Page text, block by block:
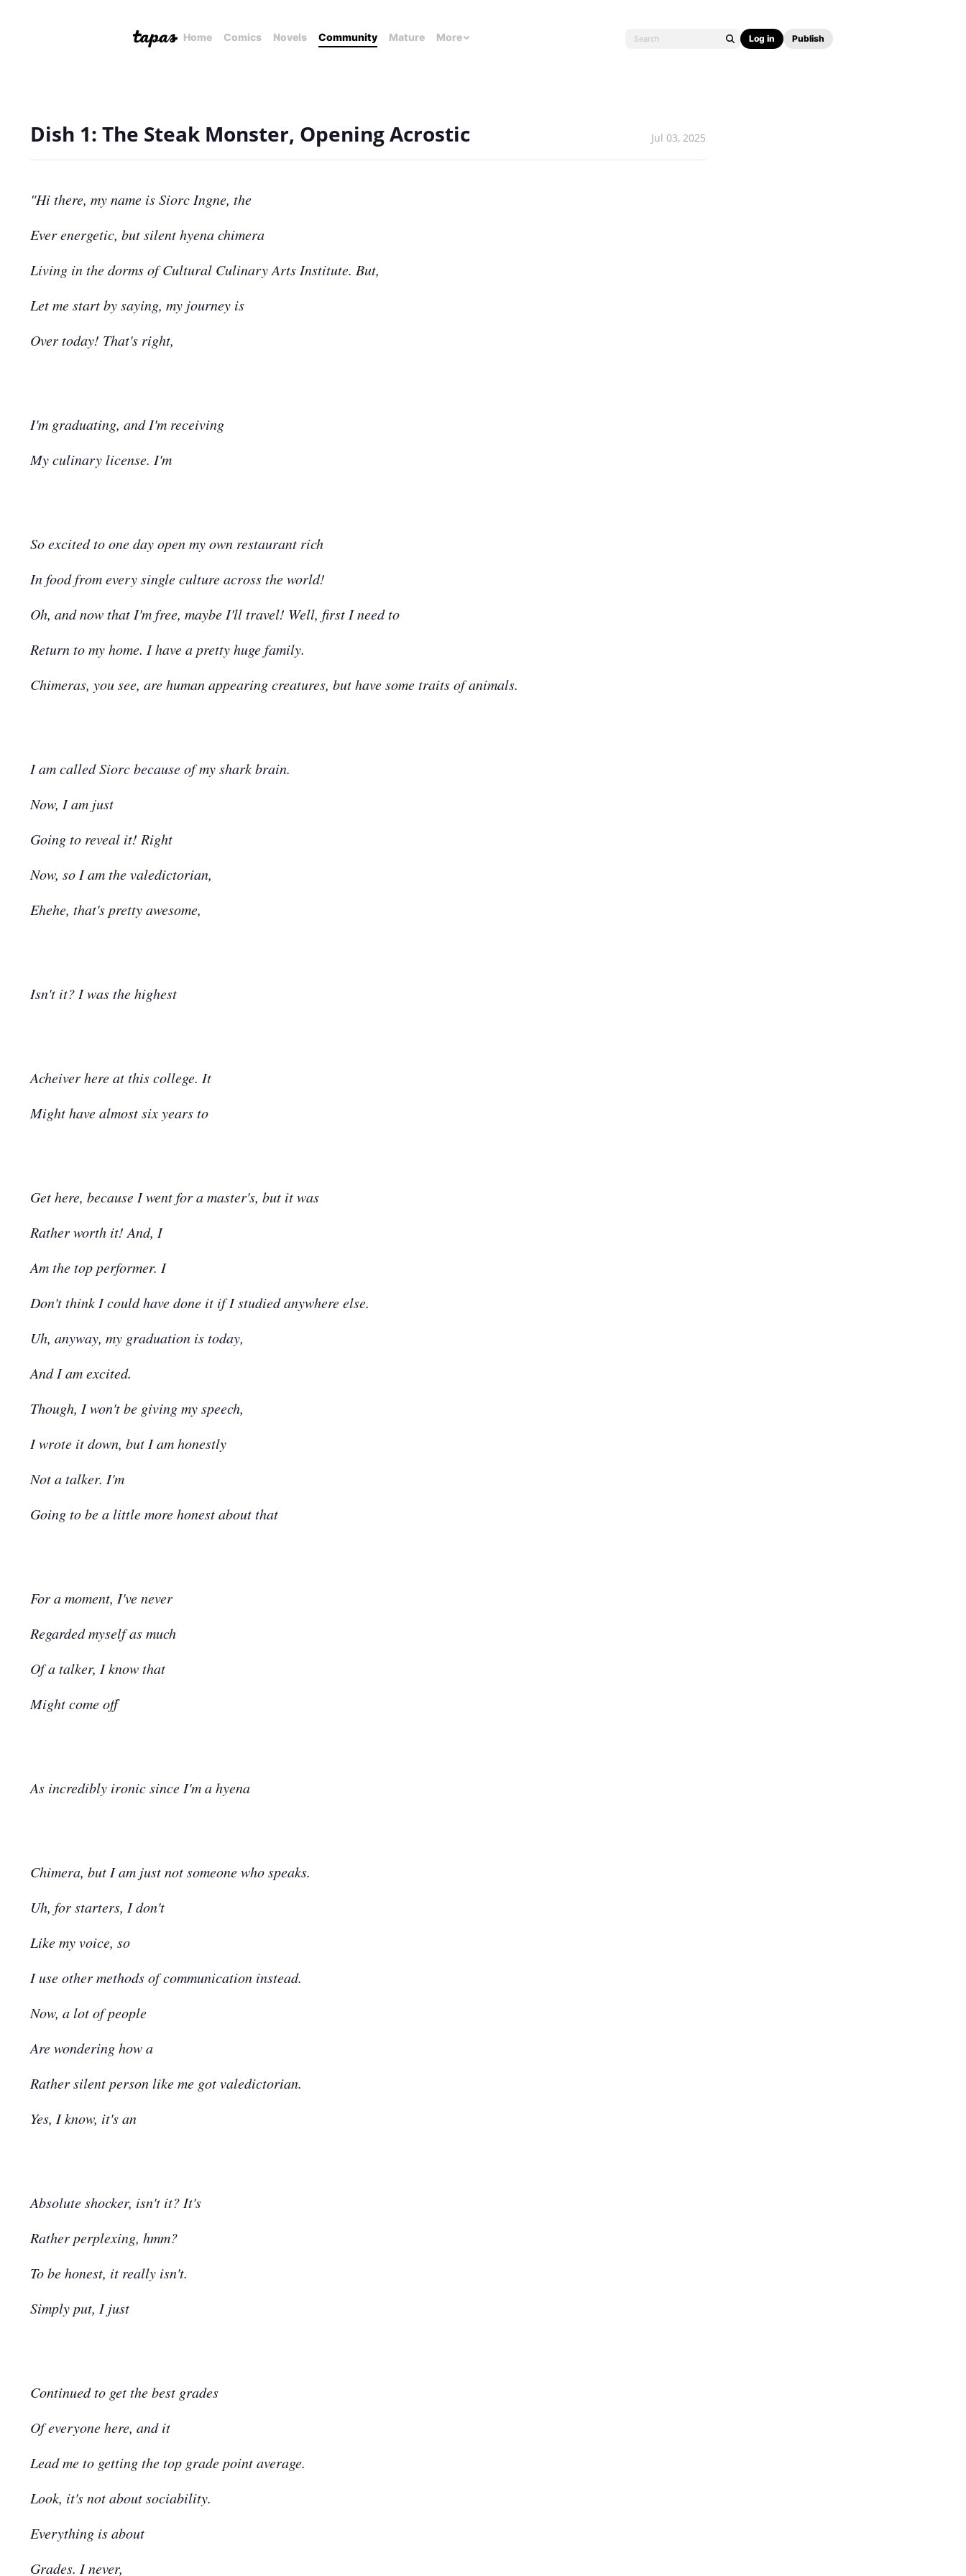
Home Comics Novels Community Mature More Log in Publish
Dish 1: The Steak Monster, Opening Acrostic Jul 03, 2025
"Hi there, my name is Siorc Ingne, the
Ever energetic, but silent hyena chimera
Living in the dorms of Cultural Culinary Arts Institute. But,
Let me start by saying, my journey is
Over today! That's right,
I'm graduating, and I'm receiving
My culinary license. I'm
So excited to one day open my own restaurant rich
In food from every single culture across the world!
Oh, and now that I'm free, maybe I'll travel! Well, first I need to
Return to my home. I have a pretty huge family.
Chimeras, you see, are human appearing creatures, but have some traits of animals.
I am called Siorc because of my shark brain.
Now, I am just
Going to reveal it! Right
Now, so I am the valedictorian,
Ehehe, that's pretty awesome,
Isn't it? I was the highest
Acheiver here at this college. It
Might have almost six years to
Get here, because I went for a master's, but it was
Rather worth it! And, I
Am the top performer. I
Don't think I could have done it if I studied anywhere else.
Uh, anyway, my graduation is today,
And I am excited.
Though, I won't be giving my speech,
I wrote it down, but I am honestly
Not a talker. I'm
Going to be a little more honest about that
For a moment, I've never
Regarded myself as much
Of a talker, I know that
Might come off
As incredibly ironic since I'm a hyena
Chimera, but I am just not someone who speaks.
Uh, for starters, I don't
Like my voice, so
I use other methods of communication instead.
Now, a lot of people
Are wondering how a
Rather silent person like me got valedictorian.
Yes, I know, it's an
Absolute shocker, isn't it? It's
Rather perplexing, hmm?
To be honest, it really isn't.
Simply put, I just
Continued to get the best grades
Of everyone here, and it
Lead me to getting the top grade point average.
Look, it's not about sociability.
Everything is about
Grades. I never,